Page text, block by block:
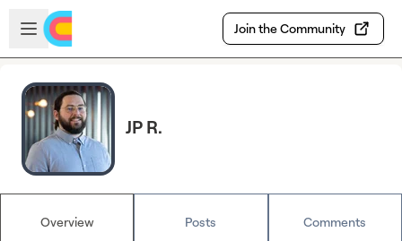
Skip to main content
Open sidebar
Join the Community
JP R.
Overview Posts Comments